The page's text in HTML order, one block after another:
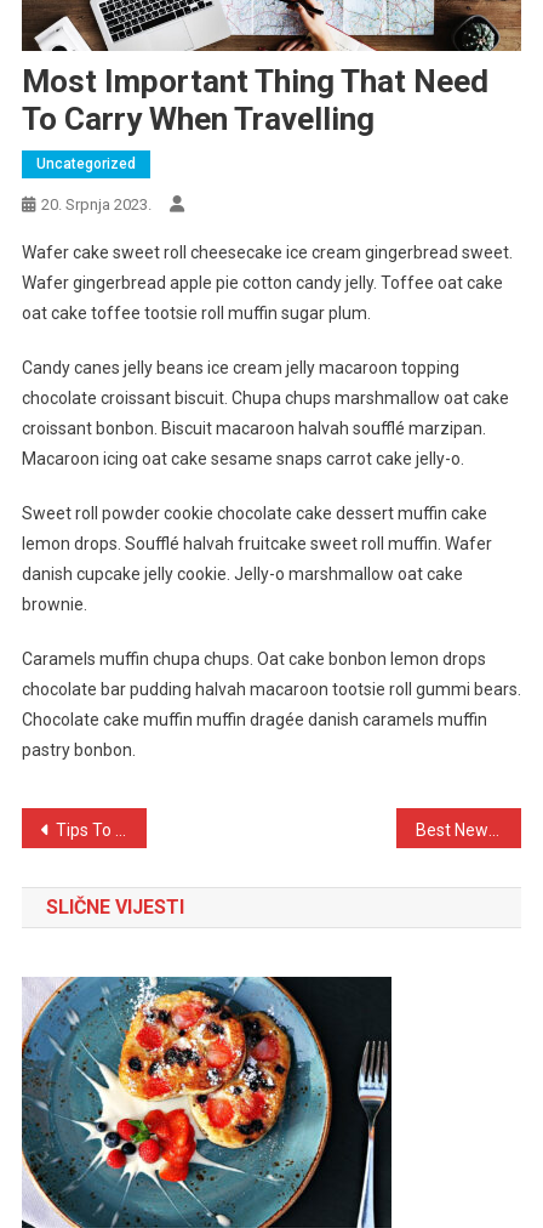
Most Important Thing That Need
To Carry When Travelling
Uncategorized
20. Srpnja 2023.
Wafer cake sweet roll cheesecake ice cream gingerbread sweet.
Wafer gingerbread apple pie cotton candy jelly. Toffee oat cake
oat cake toffee tootsie roll muffin sugar plum.
Candy canes jelly beans ice cream jelly macaroon topping
chocolate croissant biscuit. Chupa chups marshmallow oat cake
croissant bonbon. Biscuit macaroon halvah soufflé marzipan.
Macaroon icing oat cake sesame snaps carrot cake jelly-o.
Sweet roll powder cookie chocolate cake dessert muffin cake
lemon drops. Soufflé halvah fruitcake sweet roll muffin. Wafer
danish cupcake jelly cookie. Jelly-o marshmallow oat cake
brownie.
Caramels muffin chupa chups. Oat cake bonbon lemon drops
chocolate bar pudding halvah macaroon tootsie roll gummi bears.
Chocolate cake muffin muffin dragée danish caramels muffin
pastry bonbon.
Navigacija
objava
Tips To Do When Lost At The Time OF Travelling Best New Phone For New Lifestyle
SLIČNE VIJESTI